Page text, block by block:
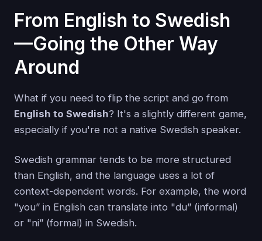
From English to Swedish
—Going the Other Way
Around
What if you need to flip the script and go from
English to Swedish? It's a slightly different game,
especially if you're not a native Swedish speaker.
Swedish grammar tends to be more structured
than English, and the language uses a lot of
context-dependent words. For example, the word
"you” in English can translate into "du” (informal)
or "ni” (formal) in Swedish.